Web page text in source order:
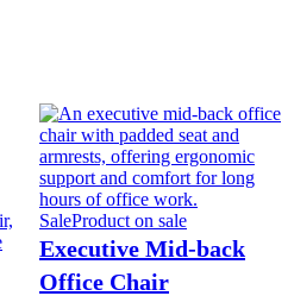
SaleProduct on sale
Executive Mid-back
Office Chair